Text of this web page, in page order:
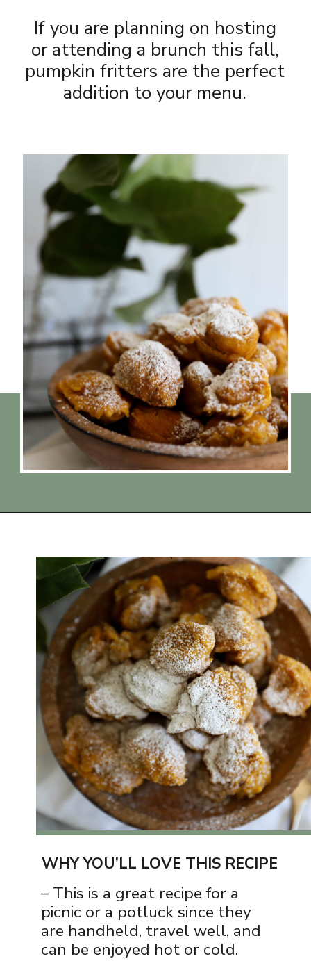
If you are planning on hosting
or attending a brunch this fall,
pumpkin fritters are the perfect
addition to your menu.
WHY YOU’LL LOVE THIS RECIPE
– This is a great recipe for a
picnic or a potluck since they
are handheld, travel well, and
can be enjoyed hot or cold.